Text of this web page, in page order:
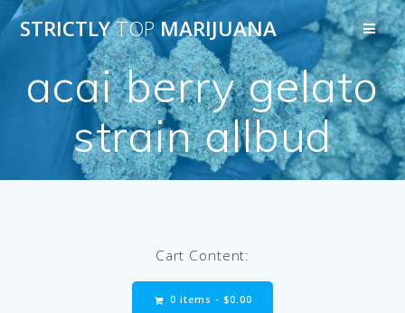
Skip
to
content
STRICTLYTOPMARIJUANA
acai berry gelato
strain allbud
Cart Content:
0 items - $0.00